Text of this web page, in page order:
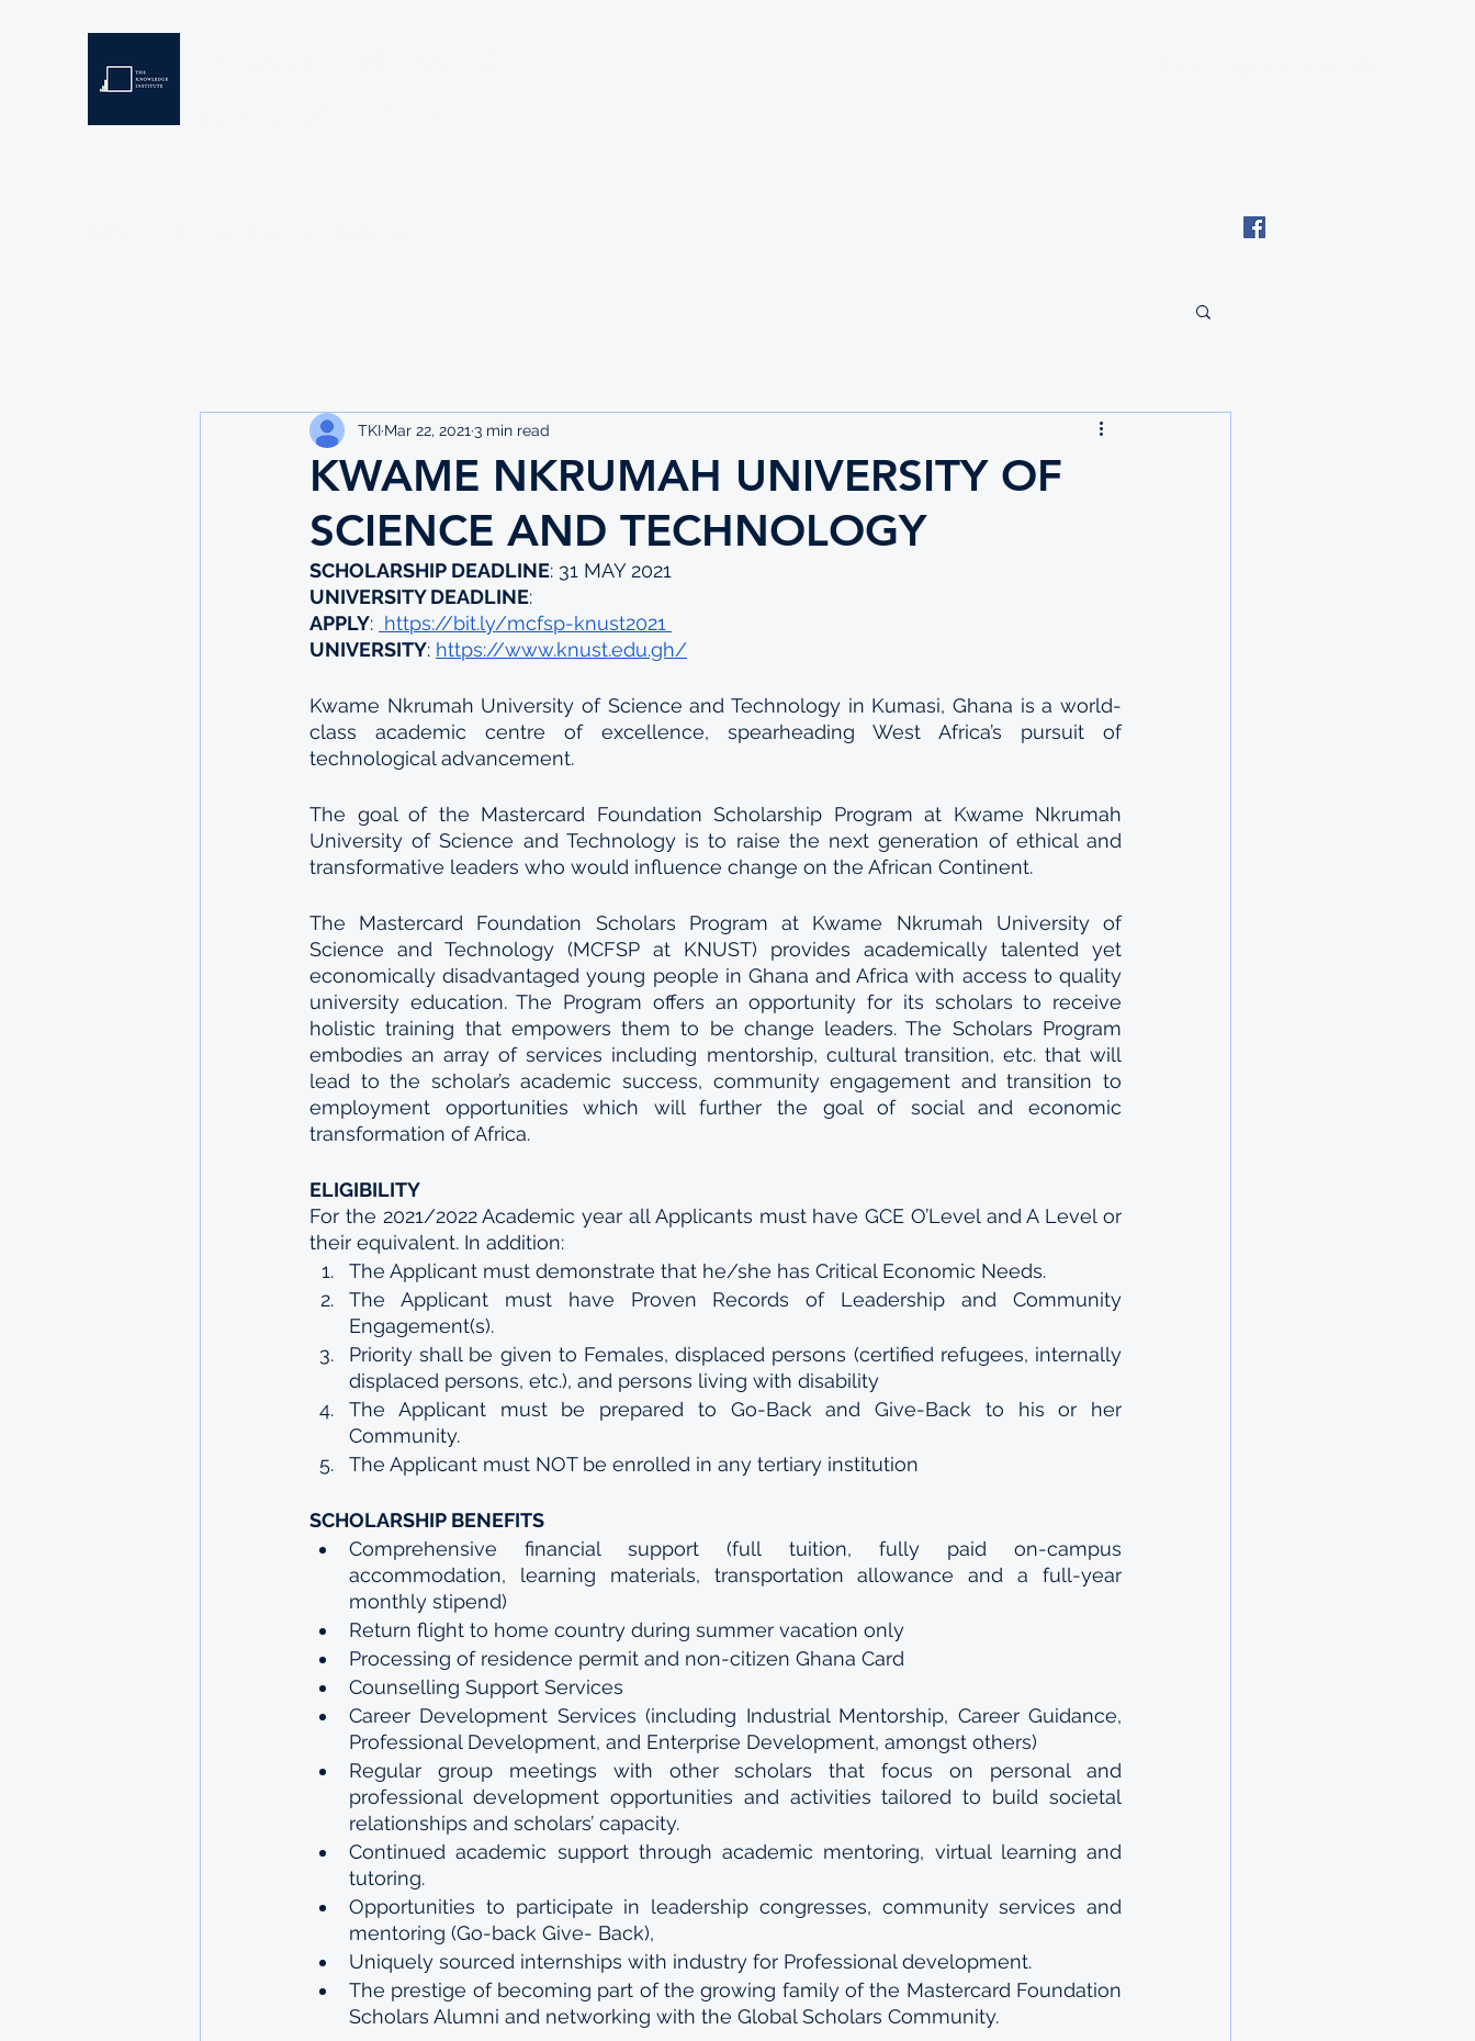
KWAME NKRUMAH UNIVERSITY OF
SCIENCE AND TECHNOLOGY
TKI Mar 22, 2021 3 min read
SCHOLARSHIP DEADLINE: 31 MAY 2021
UNIVERSITY DEADLINE:
APPLY: https://bit.ly/mcfsp-knust2021
UNIVERSITY: https://www.knust.edu.gh/
Kwame Nkrumah University of Science and Technology in Kumasi, Ghana is a world-
class academic centre of excellence, spearheading West Africa’s pursuit of
technological advancement.
The goal of the Mastercard Foundation Scholarship Program at Kwame Nkrumah
University of Science and Technology is to raise the next generation of ethical and
transformative leaders who would influence change on the African Continent.
The Mastercard Foundation Scholars Program at Kwame Nkrumah University of
Science and Technology (MCFSP at KNUST) provides academically talented yet
economically disadvantaged young people in Ghana and Africa with access to quality
university education. The Program offers an opportunity for its scholars to receive
holistic training that empowers them to be change leaders. The Scholars Program
embodies an array of services including mentorship, cultural transition, etc. that will
lead to the scholar’s academic success, community engagement and transition to
employment opportunities which will further the goal of social and economic
transformation of Africa.
ELIGIBILITY
For the 2021/2022 Academic year all Applicants must have GCE O’Level and A Level or
their equivalent. In addition:
The Applicant must demonstrate that he/she has Critical Economic Needs.
The Applicant must have Proven Records of Leadership and Community
Engagement(s).
Priority shall be given to Females, displaced persons (certified refugees, internally
displaced persons, etc.), and persons living with disability
The Applicant must be prepared to Go-Back and Give-Back to his or her
Community.
The Applicant must NOT be enrolled in any tertiary institution
SCHOLARSHIP BENEFITS
Comprehensive financial support (full tuition, fully paid on-campus
accommodation, learning materials, transportation allowance and a full-year
monthly stipend)
Return flight to home country during summer vacation only
Processing of residence permit and non-citizen Ghana Card
Counselling Support Services
Career Development Services (including Industrial Mentorship, Career Guidance,
Professional Development, and Enterprise Development, amongst others)
Regular group meetings with other scholars that focus on personal and
professional development opportunities and activities tailored to build societal
relationships and scholars’ capacity.
Continued academic support through academic mentoring, virtual learning and
tutoring.
Opportunities to participate in leadership congresses, community services and
mentoring (Go-back Give- Back),
Uniquely sourced internships with industry for Professional development.
The prestige of becoming part of the growing family of the Mastercard Foundation
Scholars Alumni and networking with the Global Scholars Community.